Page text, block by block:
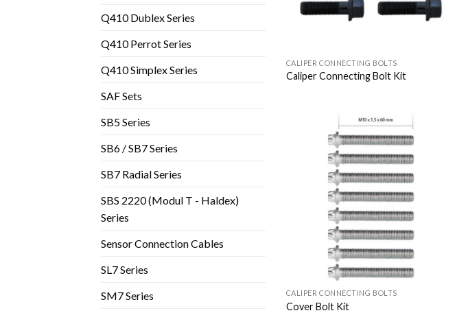
Q410 Dublex Series
Q410 Perrot Series
Q410 Simplex Series
SAF Sets
SB5 Series
SB6 / SB7 Series
SB7 Radial Series
SBS 2220 (Modul T - Haldex)
Series
Sensor Connection Cables
SL7 Series
SM7 Series
CALIPER CONNECTING BOLTS
Caliper Connecting Bolt Kit
CALIPER CONNECTING BOLTS
Cover Bolt Kit